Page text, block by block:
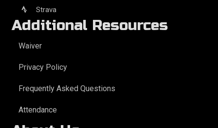
Strava
Additional Resources
Waiver
Privacy Policy
Frequently Asked Questions
Attendance